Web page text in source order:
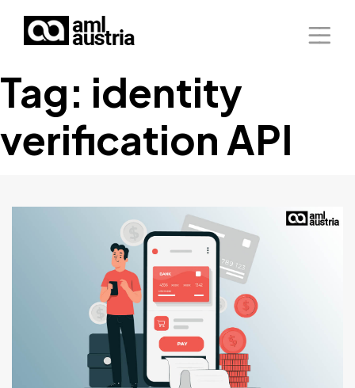
Home
About Us
Blog
Tag: identity
verification API